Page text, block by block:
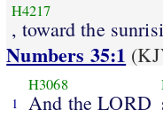
H4217
, toward the
Numbers 35:1
1
H3068
And the LORD